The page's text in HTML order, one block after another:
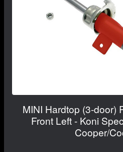
MINI Hardtop (3-door)
Front Left - Koni
Cooper/